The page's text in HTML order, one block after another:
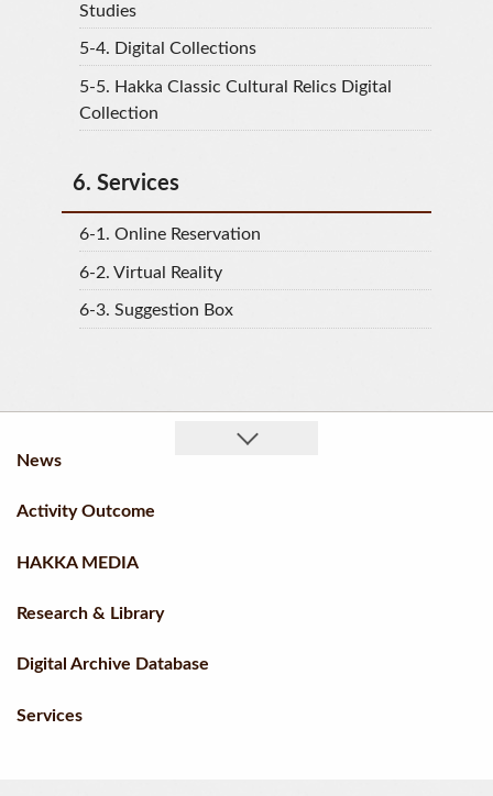
Studies
5-4. Digital Collections
5-5. Hakka Classic Cultural Relics Digital
Collection
6. Services
6-1. Online Reservation
6-2. Virtual Reality
6-3. Suggestion Box
News
Activity Outcome
HAKKA MEDIA
Research & Library
Digital Archive Database
Services